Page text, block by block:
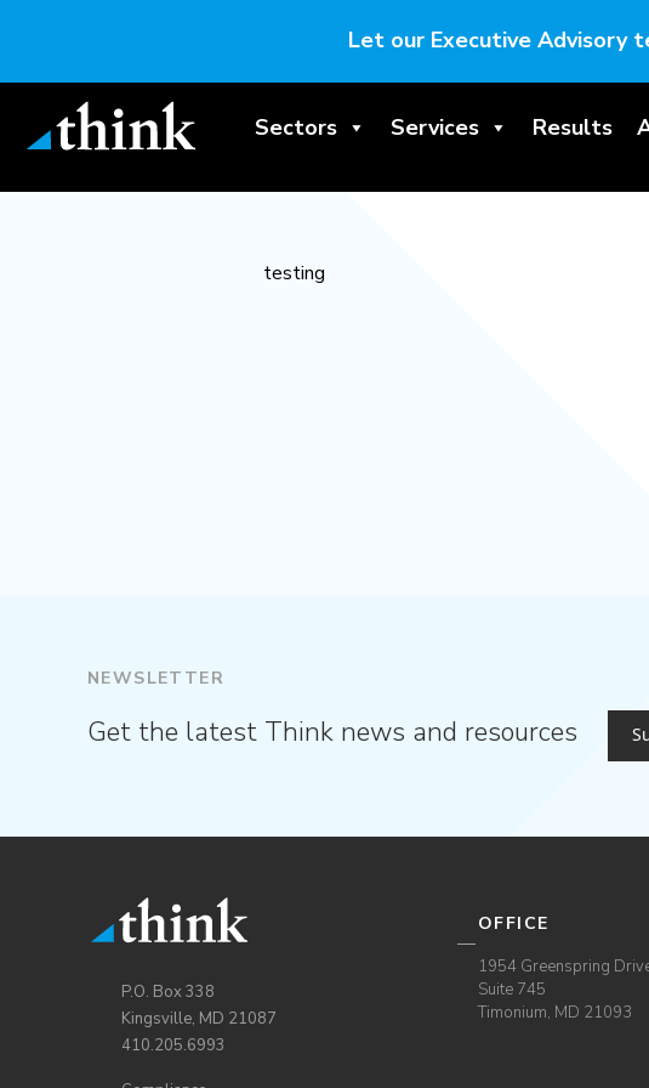
Let our Executive Advisory
Sectors Services Results
testing
NEWSLETTER
Get the latest Think news and resources
P.O. Box 338
Kingsville, MD 21087
410.205.6993
OFFICE
1954 Greenspring
Suite 745
Timonium, MD 21093